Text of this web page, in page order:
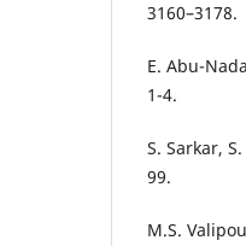
3160–3178.
E. Abu-
1-4.
S. Sarkar,
99.
M.S.